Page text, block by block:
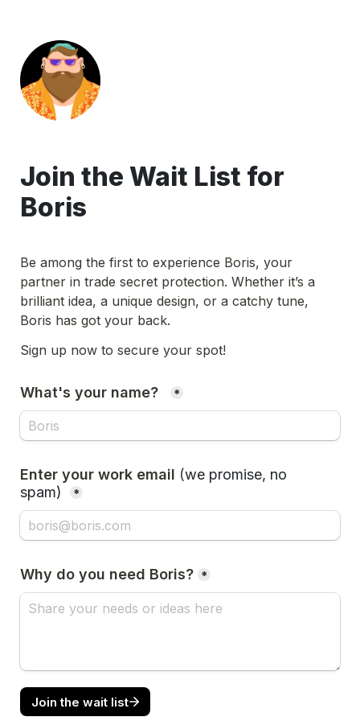
Join the Wait List for
Boris
Be among the first to experience Boris, your
partner in trade secret protection. Whether it’s a
brilliant idea, a unique design, or a catchy tune,
Boris has got your back.
Sign up now to secure your spot!
What's your name? *
Enter your work email (we promise, no
spam)
*
Why do you need Boris? *
Join the wait list